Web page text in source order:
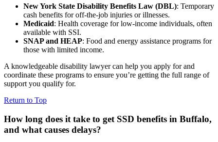
New York State Disability Benefits Law (DBL): Temporary
cash benefits for off-the-job injuries or illnesses.
Medicaid: Health coverage for low-income individuals, often
available with SSI.
SNAP and HEAP: Food and energy assistance programs for
those with limited income.
A knowledgeable disability lawyer can help you apply for and
coordinate these programs to ensure you’re getting the full range of
support you qualify for.
Return to Top
How long does it take to get SSD benefits in Buffalo,
and what causes delays?